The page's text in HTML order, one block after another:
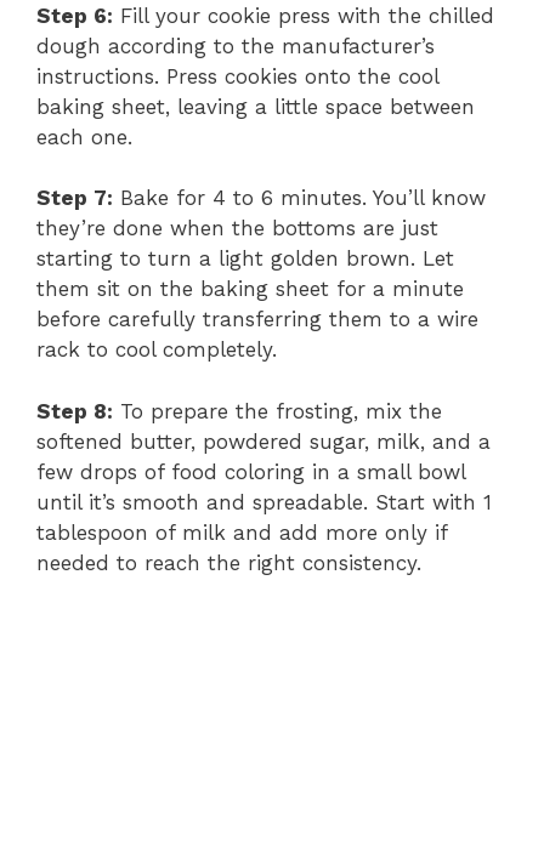
Step 6: Fill your cookie press with the chilled
dough according to the manufacturer’s
instructions. Press cookies onto the cool
baking sheet, leaving a little space between
each one.
Step 7: Bake for 4 to 6 minutes. You’ll know
they’re done when the bottoms are just
starting to turn a light golden brown. Let
them sit on the baking sheet for a minute
before carefully transferring them to a wire
rack to cool completely.
Step 8: To prepare the frosting, mix the
softened butter, powdered sugar, milk, and a
few drops of food coloring in a small bowl
until it’s smooth and spreadable. Start with 1
tablespoon of milk and add more only if
needed to reach the right consistency.